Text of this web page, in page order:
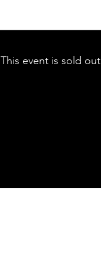
This event is sold out